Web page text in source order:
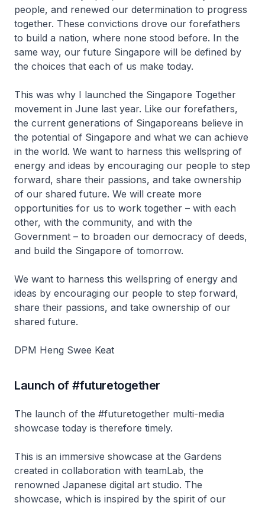
people, and renewed our determination to progress
together. These convictions drove our forefathers
to build a nation, where none stood before. In the
same way, our future Singapore will be defined by
the choices that each of us make today.
This was why I launched the Singapore Together
movement in June last year. Like our forefathers,
the current generations of Singaporeans believe in
the potential of Singapore and what we can achieve
in the world. We want to harness this wellspring of
energy and ideas by encouraging our people to step
forward, share their passions, and take ownership
of our shared future. We will create more
opportunities for us to work together – with each
other, with the community, and with the
Government – to broaden our democracy of deeds,
and build the Singapore of tomorrow.
We want to harness this wellspring of energy and
ideas by encouraging our people to step forward,
share their passions, and take ownership of our
shared future.
DPM Heng Swee Keat
Launch of #futuretogether
The launch of the #futuretogether multi-media
showcase today is therefore timely.
This is an immersive showcase at the Gardens
created in collaboration with teamLab, the
renowned Japanese digital art studio. The
showcase, which is inspired by the spirit of our